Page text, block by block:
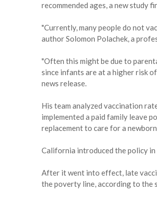
recommended ages, a new study
"Currently, many people do not
author Solomon Polachek, a
"Often this might be due to
since infants are at a higher risk
news release.
His team analyzed vaccination
implemented a paid family leave
replacement to care for a
California introduced the policy
After it went into effect, late
the poverty line, according to the